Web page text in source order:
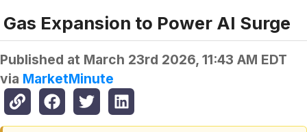
Gas Expansion to Power AI Surge
Published at March 23rd 2026, 11:43 AM EDT
via MarketMinute